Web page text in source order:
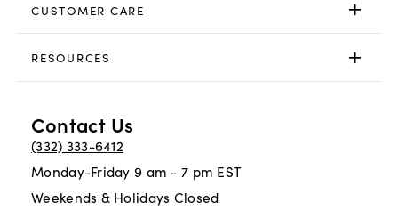
CUSTOMER CARE
RESOURCES
Contact Us
(332) 333-6412
Monday-Friday 9 am - 7 pm EST
Weekends & Holidays Closed